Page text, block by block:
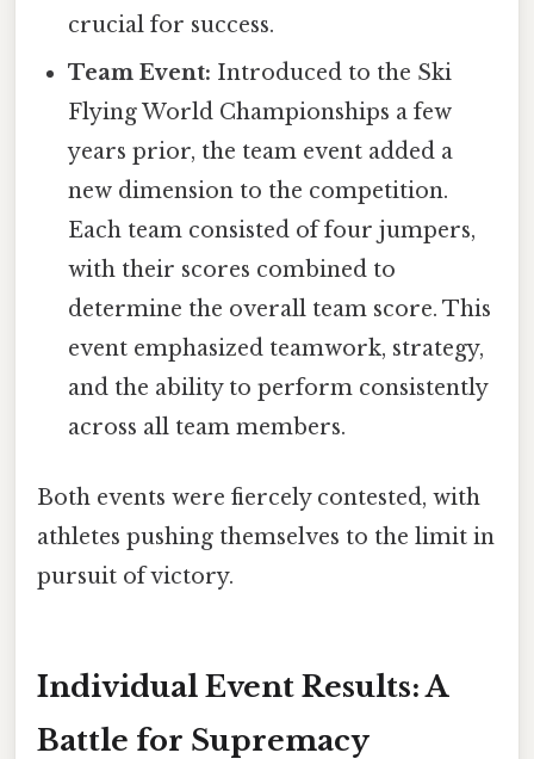
crucial for success.
Team Event: Introduced to the Ski
Flying World Championships a few
years prior, the team event added a
new dimension to the competition.
Each team consisted of four jumpers,
with their scores combined to
determine the overall team score. This
event emphasized teamwork, strategy,
and the ability to perform consistently
across all team members.
Both events were fiercely contested, with
athletes pushing themselves to the limit in
pursuit of victory.
Individual Event Results: A
Battle for Supremacy